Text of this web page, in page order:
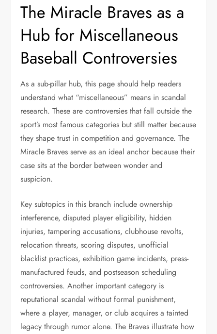
The Miracle Braves as a
Hub for Miscellaneous
Baseball Controversies
As a sub-pillar hub, this page should help readers
understand what “miscellaneous” means in scandal
research. These are controversies that fall outside the
sport’s most famous categories but still matter because
they shape trust in competition and governance. The
Miracle Braves serve as an ideal anchor because their
case sits at the border between wonder and
suspicion.
Key subtopics in this branch include ownership
interference, disputed player eligibility, hidden
injuries, tampering accusations, clubhouse revolts,
relocation threats, scoring disputes, unofficial
blacklist practices, exhibition game incidents, press-
manufactured feuds, and postseason scheduling
controversies. Another important category is
reputational scandal without formal punishment,
where a player, manager, or club acquires a tainted
legacy through rumor alone. The Braves illustrate how